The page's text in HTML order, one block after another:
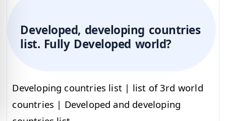
Developed, developing countries
list. Fully Developed world?
Developing countries list | list of 3rd world
countries | Developed and developing